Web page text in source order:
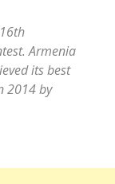
Armenia
its best
2014 by